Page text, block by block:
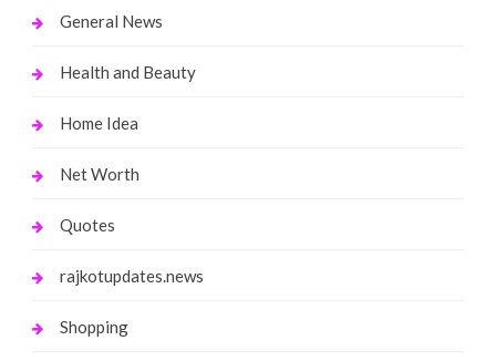
General News
Health and Beauty
Home Idea
Net Worth
Quotes
rajkotupdates.news
Shopping